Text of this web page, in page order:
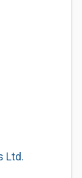
Ltd.